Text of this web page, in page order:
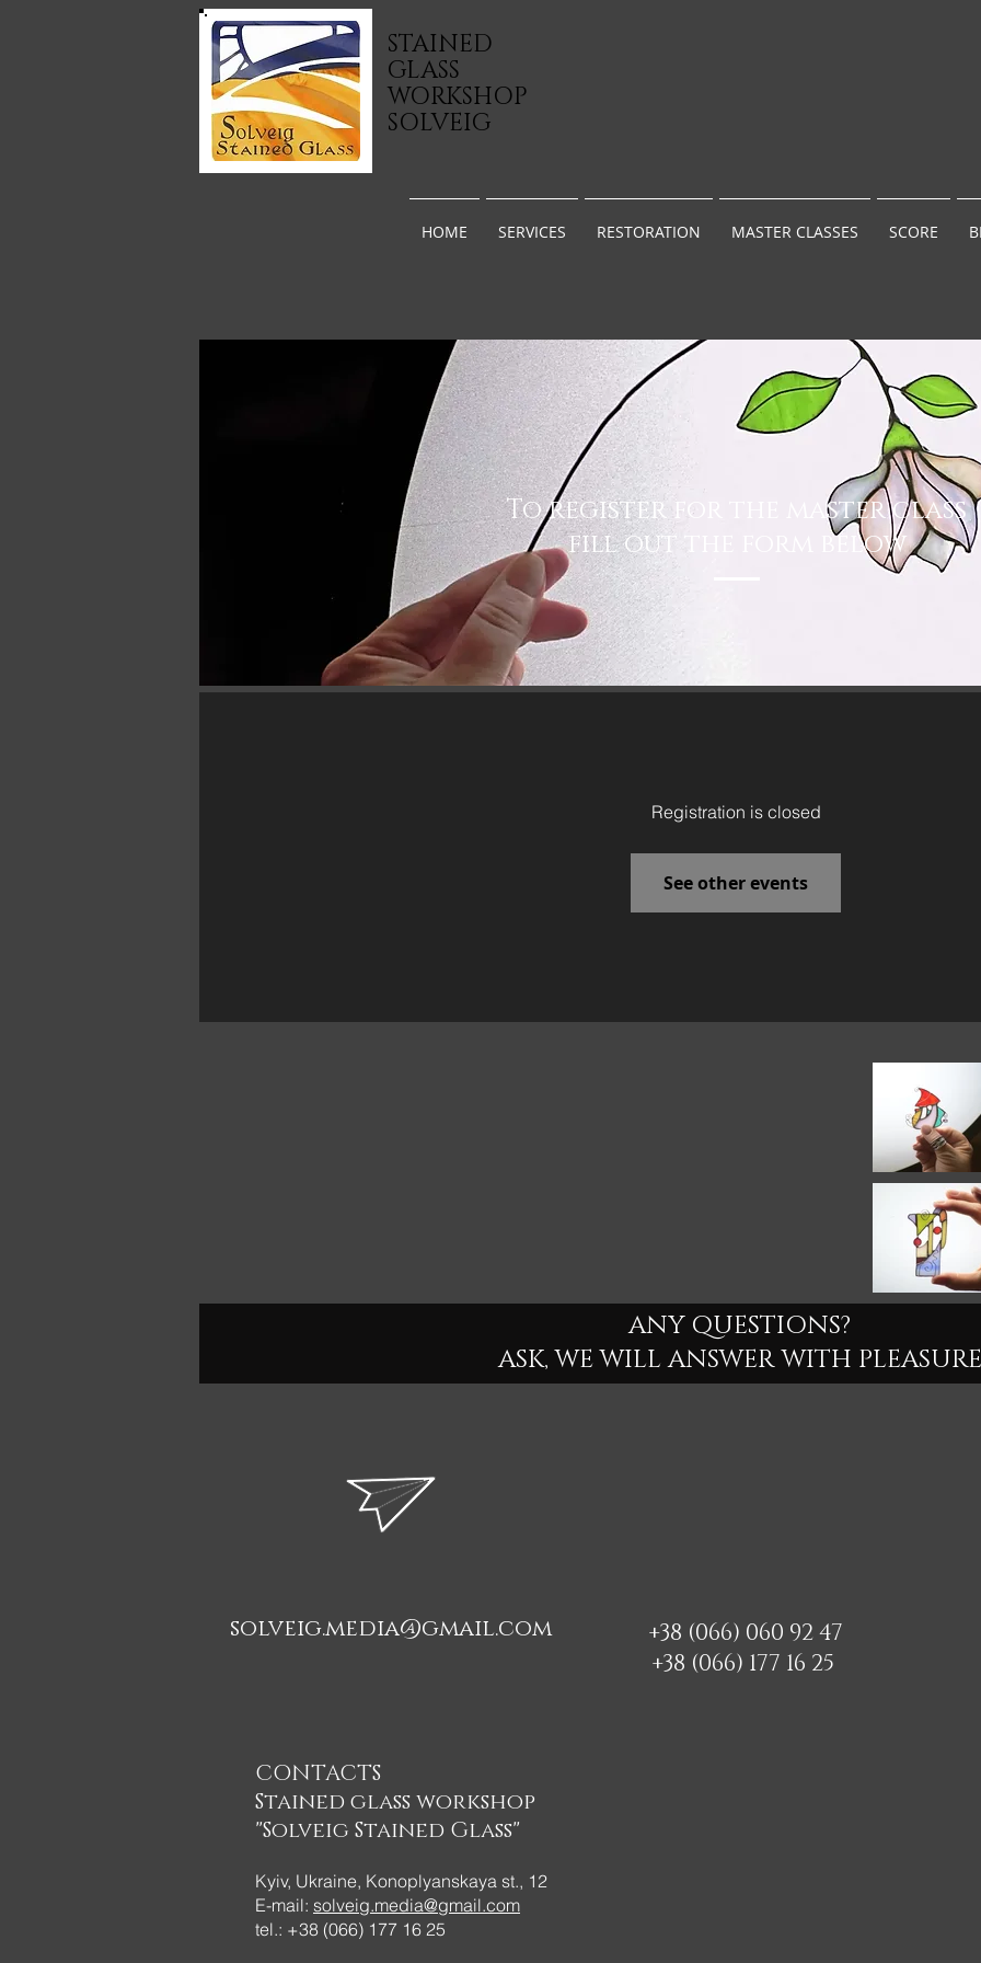
STAINED
GLASS
WORKSHOP
SOLVEIG
HOME SERVICES RESTORATION MASTER CLASSES SCORE
To register for the master class
fill out the form below
Registration is closed
See other events
ANY QUESTIONS?
ASK, WE WILL ANSWER WITH
solveig.media@gmail.com
+38 (066) 060 92 47
+38 (066) 177 16 25
CONTACTS
Stained glass workshop
"Solveig Stained Glass"
Kyiv, Ukraine, Konoplyanskaya st., 12
E-mail: solveig.media@gmail.com
tel.: +38 (066) 177 16 25